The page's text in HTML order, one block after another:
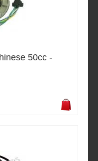
50cc -